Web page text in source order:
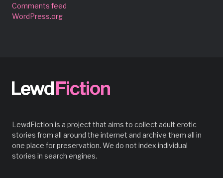
Comments feed
WordPress.org
LewdFiction is a project that aims to collect adult erotic
stories from all around the internet and archive them all in
one place for preservation. We do not index individual
stories in search engines.